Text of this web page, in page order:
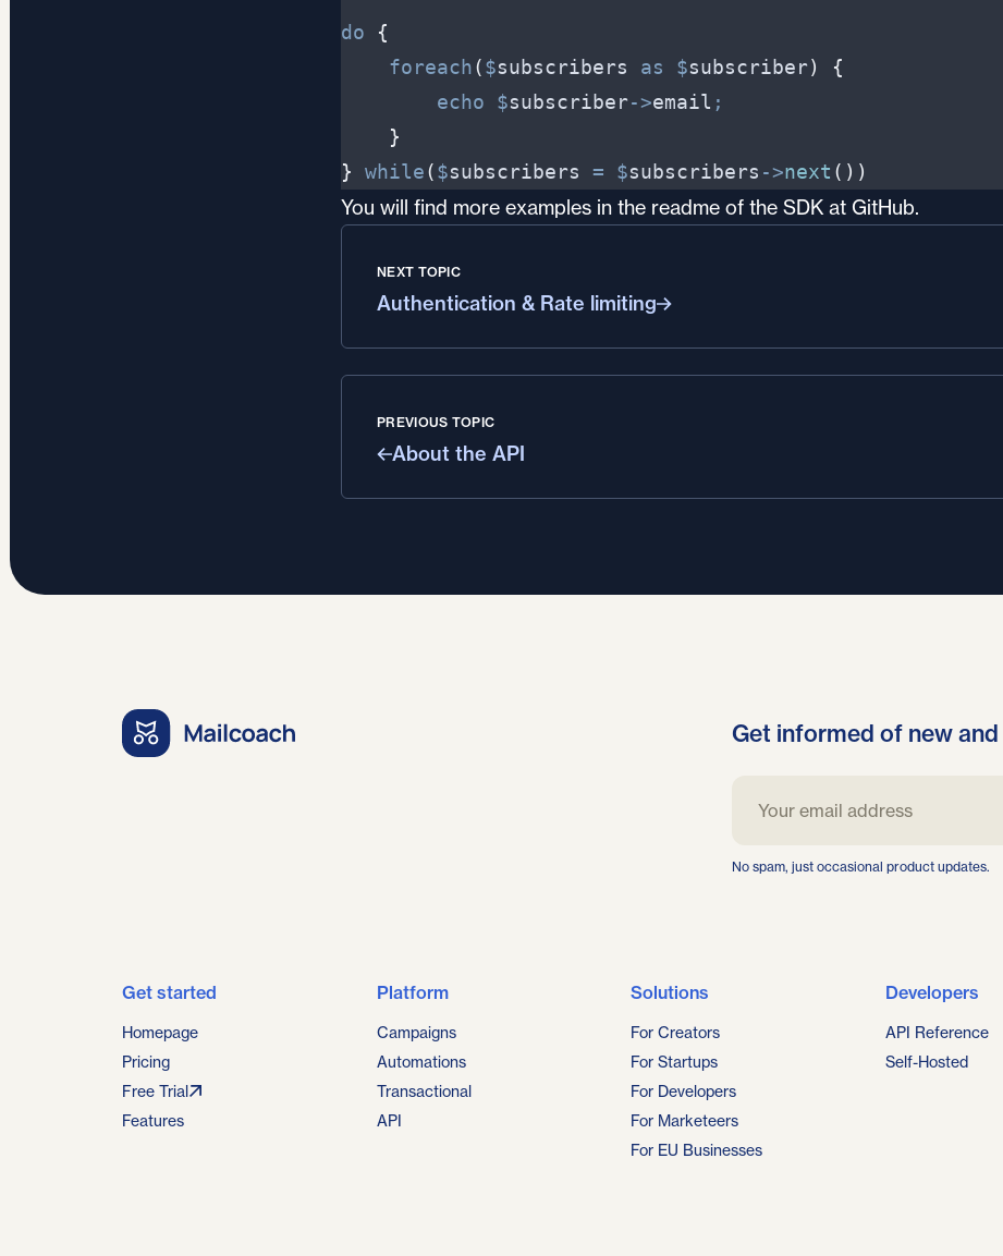
do
{
foreach($subscribers as $subscriber)
{
echo
$subscriber->email ;
}
}
while($subscribers = $subscribers ->next ( ) )
You will find more examples in the readme of the SDK at GitHub.
NEXT TOPIC
Authentication & Rate limiting
PREVIOUS TOPIC
About the API
Get informed of new
No spam, just occasional product updates.
Get started
Homepage
Pricing
Free Trial
Features
Platform
Campaigns
Automations
Transactional
API
Solutions
For Creators
For Startups
For Developers
For Marketeers
For EU Businesses
Developers
API Reference
Self-Hosted